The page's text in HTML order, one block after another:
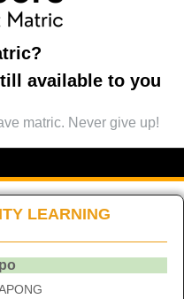
available to you
matric. Never give up!
LEARNING